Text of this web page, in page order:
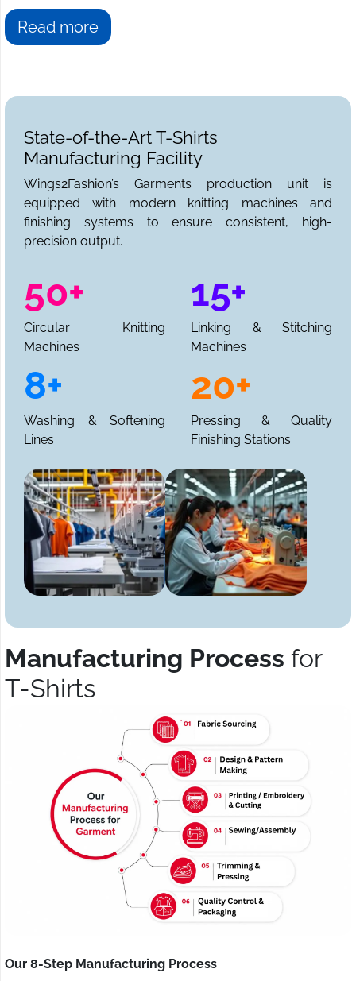
Read more
State-of-the-Art T-Shirts
Manufacturing Facility
Wings2Fashion’s Garments production unit is
equipped with modern knitting machines and
finishing systems to ensure consistent, high-
precision output.
50+
Circular Knitting
Machines
15+
Linking & Stitching
Machines
8+
Washing & Softening
Lines
20+
Pressing & Quality
Finishing Stations
Manufacturing Process for
T-Shirts
Our 8-Step Manufacturing Process